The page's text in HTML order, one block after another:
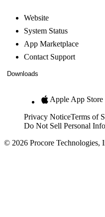
Website
System Status
App Marketplace
Contact Support
Downloads
Apple App Store
Privacy NoticeTerms of
Do Not Sell Personal
© 2026 Procore Technologies,